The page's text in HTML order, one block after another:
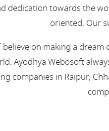
dedication towards the
oriented. Our
believe on making a
Ayodhya Webosoft
companies in Raipur,